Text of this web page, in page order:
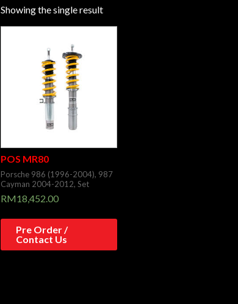
Showing the single result
POS MR80
Porsche 986 (1996-2004), 987
Cayman 2004-2012, Set
RM18,452.00
Pre Order /
Contact Us